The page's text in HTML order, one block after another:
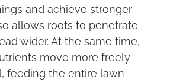
and achieve stronger
allows roots to penetrate
wider. At the same time,
move more freely
feeding the entire lawn